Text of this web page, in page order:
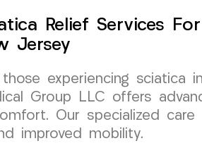
Relief Services
Jersey
experiencing sciatica
Group LLC offers
Our specialized
improved mobility.